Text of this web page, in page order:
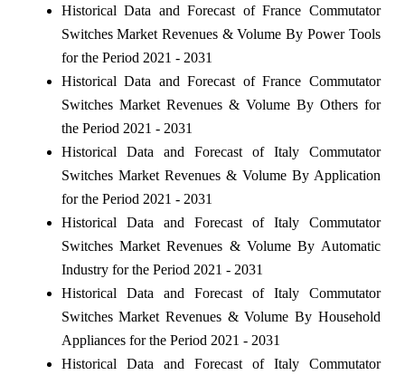
Historical Data and Forecast of France Commutator
Switches Market Revenues & Volume By Power Tools
for the Period 2021 - 2031
Historical Data and Forecast of France Commutator
Switches Market Revenues & Volume By Others for
the Period 2021 - 2031
Historical Data and Forecast of Italy Commutator
Switches Market Revenues & Volume By Application
for the Period 2021 - 2031
Historical Data and Forecast of Italy Commutator
Switches Market Revenues & Volume By Automatic
Industry for the Period 2021 - 2031
Historical Data and Forecast of Italy Commutator
Switches Market Revenues & Volume By Household
Appliances for the Period 2021 - 2031
Historical Data and Forecast of Italy Commutator